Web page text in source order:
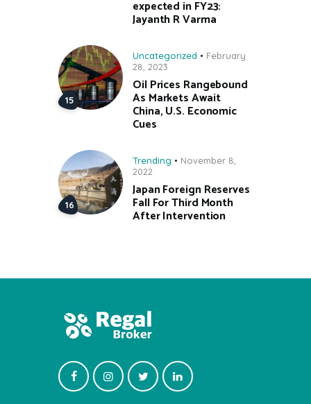
expected in FY23:
Jayanth R Varma
Uncategorized
February
28, 2023
Oil Prices Rangebound
As Markets Await
China, U.S. Economic
Cues
Trending
November 8,
2022
Japan Foreign Reserves
Fall For Third Month
After Intervention